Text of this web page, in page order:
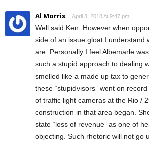
Al Morris April 3, 2018 At 9:47 pm
Well said Ken. However when
side of an issue gloat I understand
are. Personally I feel Albemarle
such a stupid approach to dealing
smelled like a made up tax to
these “stupidvisors” went on
of traffic light cameras at the Rio /
construction in that area began.
state “loss of revenue” as one of
objecting. Such rhetoric will not go